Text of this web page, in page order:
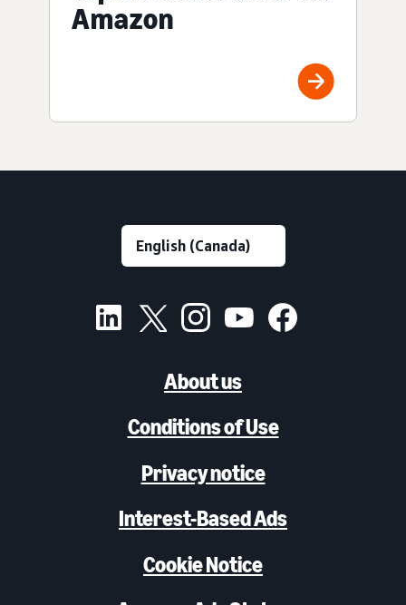
Amazon
About us
Conditions of Use
Privacy notice
Interest-Based Ads
Cookie Notice